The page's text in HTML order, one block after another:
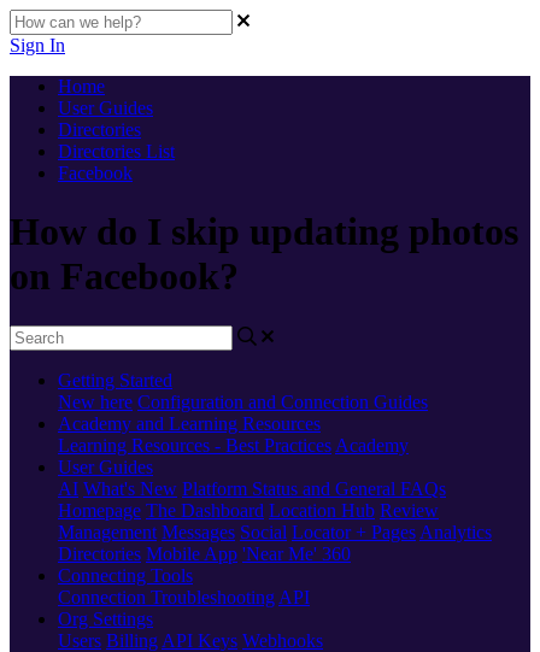
Sign In
Home
User Guides
Directories
Directories List
Facebook
How do I skip updating photos
on Facebook?
Getting Started
New here Configuration and Connection Guides
Academy and Learning Resources
Learning Resources - Best Practices Academy
User Guides
AI What's New Platform Status and General FAQs
Homepage The Dashboard Location Hub Review
Management Messages Social Locator + Pages Analytics
Directories Mobile App 'Near Me' 360
Connecting Tools
Connection Troubleshooting API
Org Settings
Users Billing API Keys Webhooks